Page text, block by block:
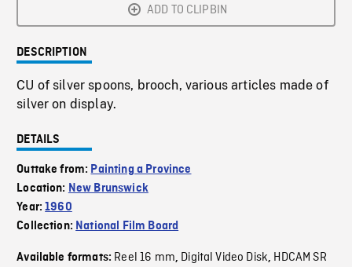
ADD TO CLIPBIN
DESCRIPTION
CU of silver spoons, brooch, various articles made of
silver on display.
DETAILS
Outtake from: Painting a Province
Location: New Brunswick
Year:1960
Collection: National Film Board
Available formats: Reel 16 mm, Digital Video Disk, HDCAM SR